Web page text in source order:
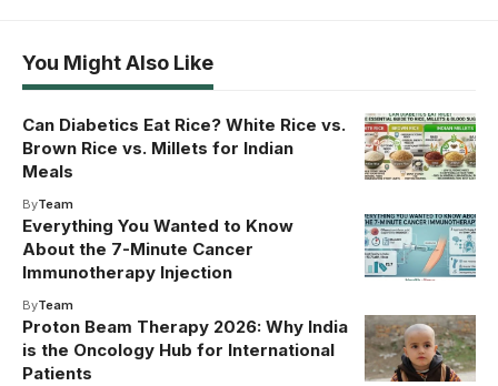
You Might Also Like
Can Diabetics Eat Rice? White Rice vs.
Brown Rice vs. Millets for Indian
Meals
ByTeam
Everything You Wanted to Know
About the 7-Minute Cancer
Immunotherapy Injection
ByTeam
Proton Beam Therapy 2026: Why India
is the Oncology Hub for International
Patients